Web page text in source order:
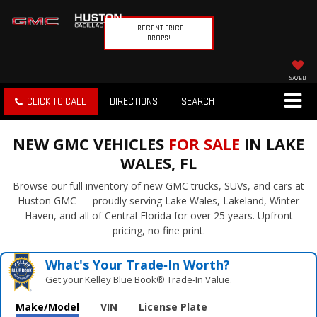
RECENT PRICE
DROPS!
SAVED
CLICK TO CALL DIRECTIONS SEARCH
NEW GMC VEHICLES FOR SALE IN LAKE
WALES, FL
Browse our full inventory of new GMC trucks, SUVs, and cars at
Huston GMC — proudly serving Lake Wales, Lakeland, Winter
Haven, and all of Central Florida for over 25 years. Upfront
pricing, no fine print.
What's Your Trade‑In Worth?
Get your Kelley Blue Book® Trade‑In Value.
Make/Model VIN License Plate